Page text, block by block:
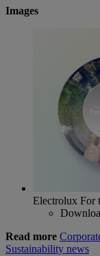
Images
Electrolux For
Read more
Sustainability news